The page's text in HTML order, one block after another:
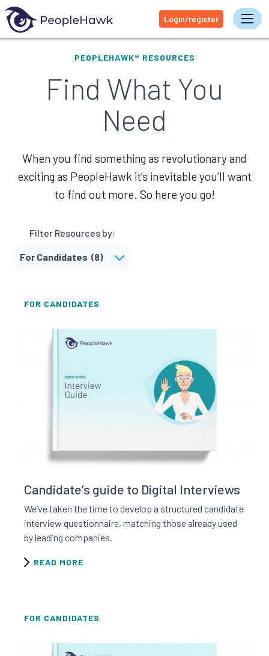
Login/register
PEOPLEHAWK® RESOURCES
Find What You
Need
When you find something as revolutionary and
exciting as PeopleHawk it’s inevitable you’ll want
to find out more. So here you go!
Filter Resources by:
FOR CANDIDATES
Candidate’s guide to Digital Interviews
We’ve taken the time to develop a structured candidate
interview questionnaire, matching those already used
by leading companies.
READ MORE
FOR CANDIDATES